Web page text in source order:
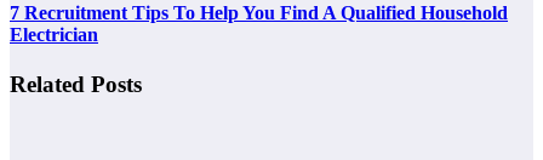
7 Recruitment Tips To Help You Find A Qualified Household
Electrician
Related Posts